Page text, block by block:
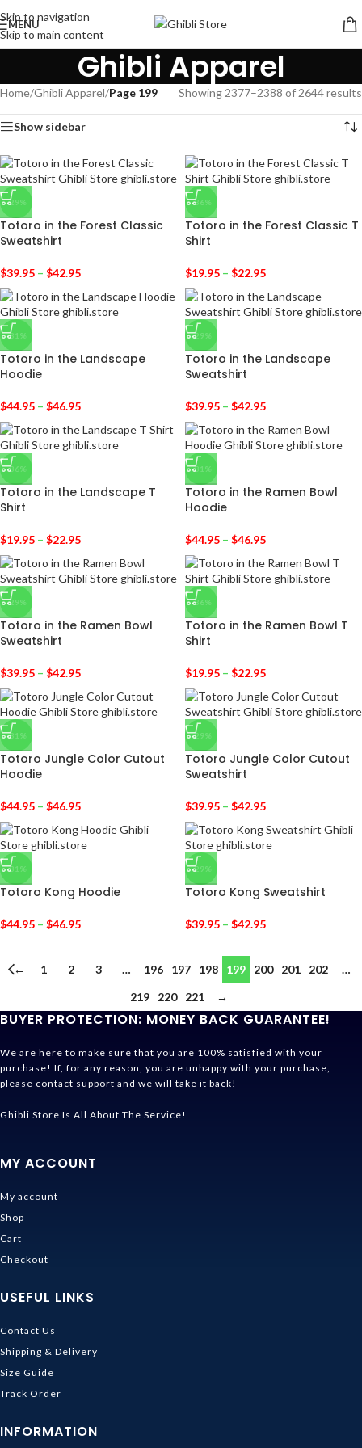
Skip to navigation
Skip to main content
MENU
Ghibli Apparel
Home/Ghibli Apparel/Page 199 Showing 2377–2388 of 2644 results
Show sidebar
-29%
Totoro in the Forest Classic
Sweatshirt
$39.95 – $42.95
-36%
Totoro in the Forest Classic T
Shirt
$19.95 – $22.95
-31%
Totoro in the Landscape
Hoodie
$44.95 – $46.95
-29%
Totoro in the Landscape
Sweatshirt
$39.95 – $42.95
-36%
Totoro in the Landscape T
Shirt
$19.95 – $22.95
-31%
Totoro in the Ramen Bowl
Hoodie
$44.95 – $46.95
-29%
Totoro in the Ramen Bowl
Sweatshirt
$39.95 – $42.95
-36%
Totoro in the Ramen Bowl T
Shirt
$19.95 – $22.95
-31%
Totoro Jungle Color Cutout
Hoodie
$44.95 – $46.95
-29%
Totoro Jungle Color Cutout
Sweatshirt
$39.95 – $42.95
-31%
Totoro Kong Hoodie
$44.95 – $46.95
-29%
Totoro Kong Sweatshirt
$39.95 – $42.95
← 1 2 3 … 196 197 198 199 200 201 202
…
219
220 221 →
BUYER PROTECTION: MONEY BACK GUARANTEE!
We are here to make sure that you are 100% satisfied with your
purchase! If, for any reason, you are unhappy with your purchase,
please contact support and we will take it back!
Ghibli Store Is All About The Service!
MY ACCOUNT
My account
Shop
Cart
Checkout
USEFUL LINKS
Contact Us
Shipping & Delivery
Size Guide
Track Order
INFORMATION